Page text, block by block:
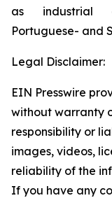
as industrial
Portuguese- and
Legal Disclaimer:
EIN Presswire
without warranty
responsibility or
images, videos,
reliability of the
If you have any